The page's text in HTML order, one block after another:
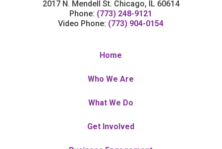
2017 N. Mendell St. Chicago, IL 60614
Phone: (773) 248-9121
Video Phone: (773) 904-0154
Home
Who We Are
What We Do
Get Involved